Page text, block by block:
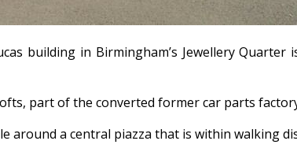
building in Birmingham’s Jewellery
part of the converted former car parts
a central piazza that is within walking